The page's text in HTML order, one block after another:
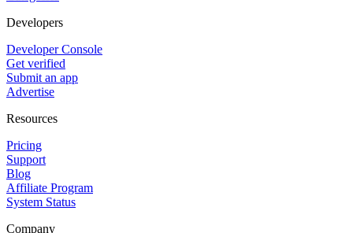
Developers
Developer Console
Get verified
Submit an app
Advertise
Resources
Pricing
Support
Blog
Affiliate Program
System Status
Company